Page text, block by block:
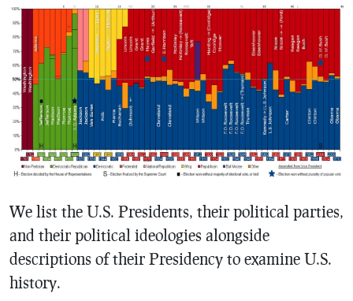
We list the U.S. Presidents, their political parties,
and their political ideologies alongside
descriptions of their Presidency to examine U.S.
history.